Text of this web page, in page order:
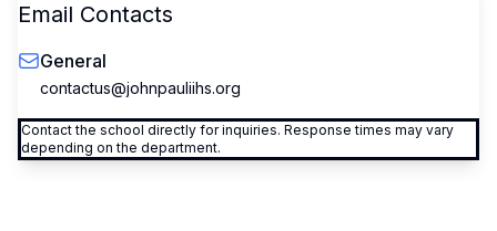
Email Contacts
General
contactus@johnpauliihs.org
Contact the school directly for inquiries. Response times may vary
depending on the department.